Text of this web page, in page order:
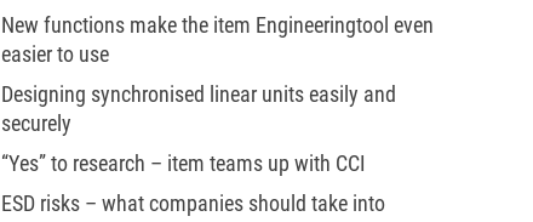
New functions make the item Engineeringtool even
easier to use
Designing synchronised linear units easily and
securely
“Yes” to research – item teams up with CCI
ESD risks – what companies should take into